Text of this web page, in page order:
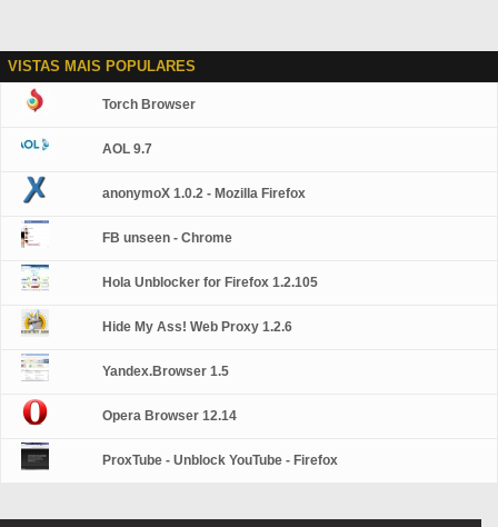
VISTAS MAIS POPULARES
Torch Browser
AOL 9.7
anonymoX 1.0.2 - Mozilla Firefox
FB unseen - Chrome
Hola Unblocker for Firefox 1.2.105
Hide My Ass! Web Proxy 1.2.6
Yandex.Browser 1.5
Opera Browser 12.14
ProxTube - Unblock YouTube - Firefox